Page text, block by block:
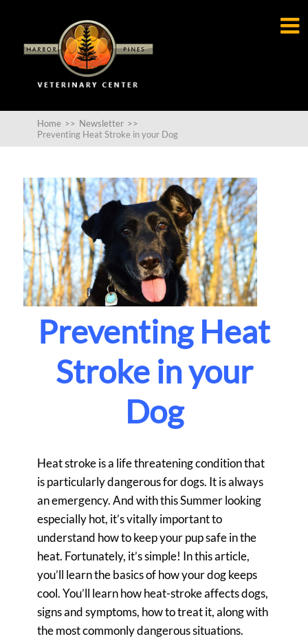

Home >> Newsletter >>
Preventing Heat Stroke in your Dog
Preventing Heat
Stroke in your
Dog
Heat stroke is a life threatening condition that
is particularly dangerous for dogs. It is always
an emergency. And with this Summer looking
especially hot, it’s vitally important to
understand how to keep your pup safe in the
heat. Fortunately, it’s simple! In this article,
you’ll learn the basics of how your dog keeps
cool. You’ll learn how heat-stroke affects dogs,
signs and symptoms, how to treat it, along with
the most commonly dangerous situations.